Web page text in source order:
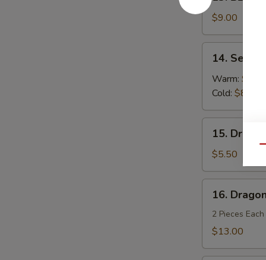
Spareribs
(4)
$9.00
Sesame
Noodles
14.
Warm: $8.00
Cold: $8.00
Dragon
Balls
(6)
15.
$5.50
Dragon's
Den
16.
2 Pieces
$13.00